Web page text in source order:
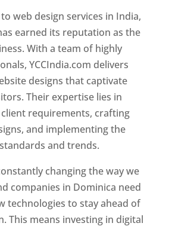
web design services in India,
earned its reputation as the
With a team of highly
YCCIndia.com delivers
designs that captivate
Their expertise lies in
requirements, crafting
and implementing the
and trends.
changing the way we
companies in Dominica need
technologies to stay ahead of
This means investing in digital